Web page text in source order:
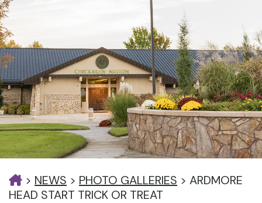
> NEWS > PHOTO GALLERIES > ARDMORE
HEAD START TRICK OR TREAT